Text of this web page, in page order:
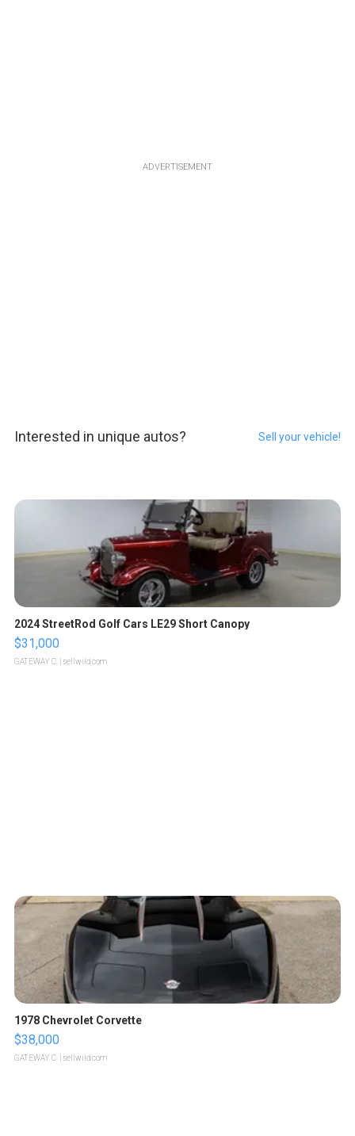
ADVERTISEMENT
Interested in unique autos? Sell your vehicle!
2024 StreetRod Golf Cars LE29 Short Canopy
$31,000
GATEWAY C. | sellwild.com
1978 Chevrolet Corvette
$38,000
GATEWAY C. | sellwild.com